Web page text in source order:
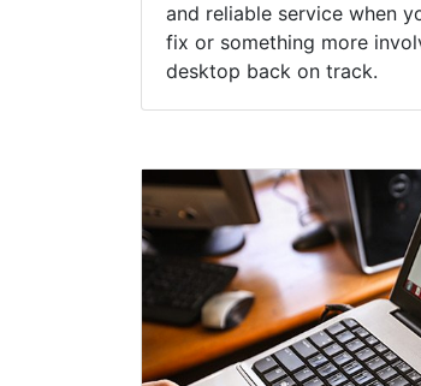
and reliable service when
fix or something more
desktop back on track.